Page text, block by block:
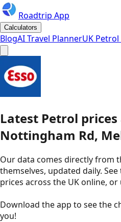
Roadtrip App
Calculators
BlogAI Travel PlannerUK Petrol
Latest Petrol prices
Nottingham Rd,
Our data comes directly from
themselves, updated daily.
prices across the UK online,
Download the app to see the
you!